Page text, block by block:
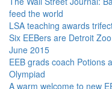
feed the world
LSA teaching awards
Six EEBers are Detroit
June 2015
EEB grads coach Potions
Olympiad
A warm welcome to new